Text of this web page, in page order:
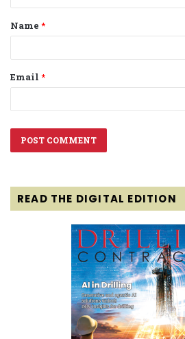
t
*
Name *
Email *
READ THE DIGITAL EDITION